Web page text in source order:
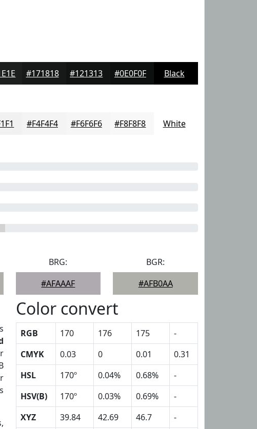
#171818 #121313 #0E0F0F Black
#F4F4F4 #F6F6F6 #F8F8F8 White
BRG:
#AFAAAF
BGR:
#AFB0AA
Color convert
RGB 170 176 175
-
CMYK
0.03 0 0.01
0.31
HSL
170º 0.04% 0.68%
-
HSV(B)
170º 0.03% 0.69%
-
XYZ
39.84 42.69 46.7
-